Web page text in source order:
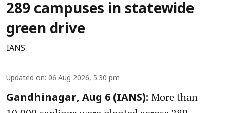
289 campuses in statewide
green drive
IANS
Updated on: 06 Aug 2026, 5:30 pm
Gandhinagar, Aug 6 (IANS): More than